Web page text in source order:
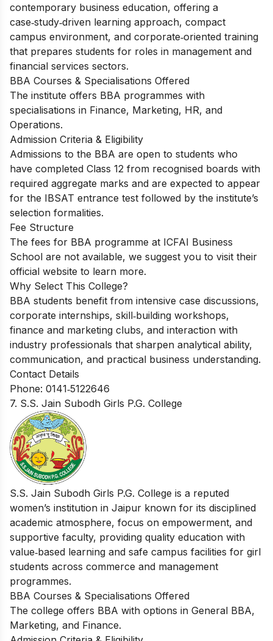
contemporary business education, offering a
case‑study‑driven learning approach, compact
campus environment, and corporate‑oriented training
that prepares students for roles in management and
financial services sectors.
BBA Courses & Specialisations Offered
The institute offers BBA programmes with
specialisations in Finance, Marketing, HR, and
Operations.
Admission Criteria & Eligibility
Admissions to the BBA are open to students who
have completed Class 12 from recognised boards with
required aggregate marks and are expected to appear
for the IBSAT entrance test followed by the institute’s
selection formalities.
Fee Structure
The fees for BBA programme at ICFAI Business
School are not available, we suggest you to visit their
official website to learn more.
Why Select This College?
BBA students benefit from intensive case discussions,
corporate internships, skill‑building workshops,
finance and marketing clubs, and interaction with
industry professionals that sharpen analytical ability,
communication, and practical business understanding.
Contact Details
Phone: 0141‑5122646
7. S.S. Jain Subodh Girls P.G. College
S.S. Jain Subodh Girls P.G. College is a reputed
women’s institution in Jaipur known for its disciplined
academic atmosphere, focus on empowerment, and
supportive faculty, providing quality education with
value‑based learning and safe campus facilities for girl
students across commerce and management
programmes.
BBA Courses & Specialisations Offered
The college offers BBA with options in General BBA,
Marketing, and Finance.